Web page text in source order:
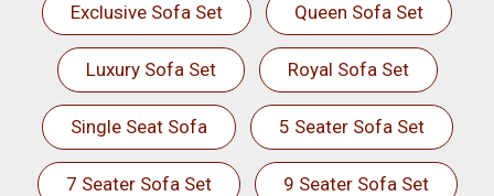
Exclusive Sofa Set Queen Sofa Set
Luxury Sofa Set Royal Sofa Set
Single Seat Sofa 5 Seater Sofa Set
7 Seater Sofa Set 9 Seater Sofa Set